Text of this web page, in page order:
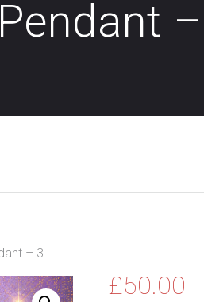
– 3
£50.00